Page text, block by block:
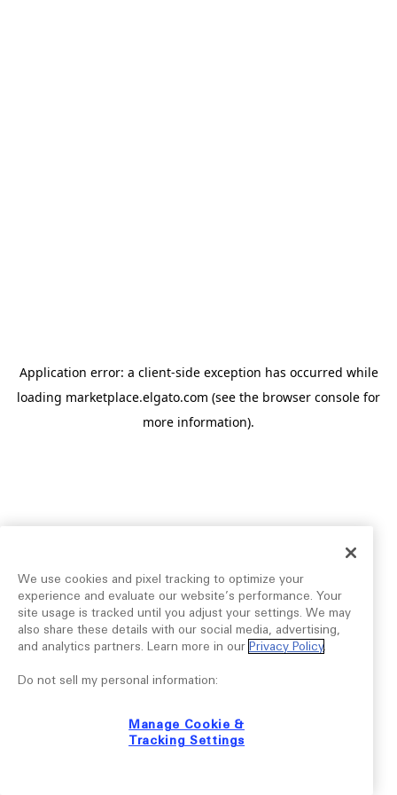
Application error: a client-side exception has occurred while
loading marketplace.elgato.com (see the browser console for
more information).
We use cookies and pixel tracking to optimize your
experience and evaluate our website’s performance. Your
site usage is tracked until you adjust your settings. We may
also share these details with our social media, advertising,
and analytics partners. Learn more in our Privacy Policy.
Do not sell my personal information:
Manage Cookie &
Tracking Settings